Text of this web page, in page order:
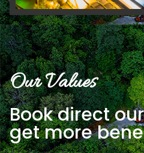
Our Values
Book direct
get more